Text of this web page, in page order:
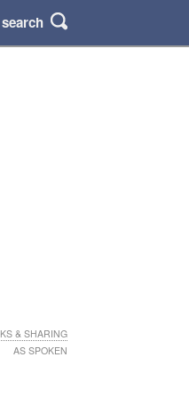
search
& SHARING
AS SPOKEN